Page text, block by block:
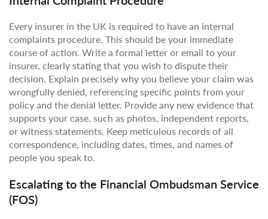
Every insurer in the UK is required to have an internal
complaints procedure. This should be your immediate
course of action. Write a formal letter or email to your
insurer, clearly stating that you wish to dispute their
decision. Explain precisely why you believe your claim was
wrongfully denied, referencing specific points from your
policy and the denial letter. Provide any new evidence that
supports your case, such as photos, independent reports,
or witness statements. Keep meticulous records of all
correspondence, including dates, times, and names of
people you speak to.
Escalating to the Financial Ombudsman Service
(FOS)